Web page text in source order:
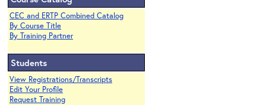
CEC and ERTP Combined Catalog
By Course Title
By Training Partner
Students
View Registrations/Transcripts
Edit Your Profile
Request Training